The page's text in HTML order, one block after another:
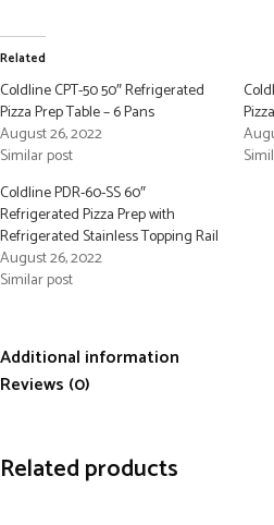
Related
Coldline CPT-50 50″ Refrigerated
Pizza Prep Table – 6 Pans
August 26, 2022
Similar post
Coldline PDR-60-SS 60″
Refrigerated Pizza Prep with
Refrigerated Stainless Topping Rail
August 26, 2022
Similar post
Additional information
Reviews (0)
Related products